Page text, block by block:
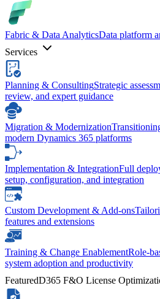
Fabric & Data AnalyticsData platform
Services
Planning & ConsultingStrategic
review, and expert guidance
Migration & Modernization
modern Dynamics 365 platforms
Implementation & IntegrationFull
setup, configuration, and integration
Custom Development & Add-ons
features and extensions
Training & Change EnablementRole-
system adoption and productivity
FeaturedD365 F&O License